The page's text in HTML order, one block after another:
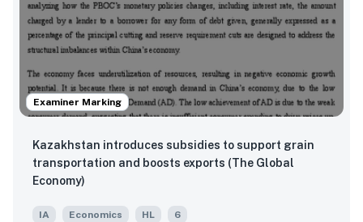
Examiner Marking
Kazakhstan introduces subsidies to support grain
transportation and boosts exports (The Global
Economy)
IA Economics HL 6